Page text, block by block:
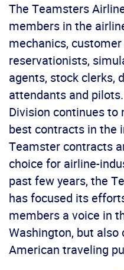
The Teamsters
members in the
mechanics,
reservationists,
agents, stock clerks,
attendants and
Division continues
best contracts in the
Teamster contracts
choice for airline-
past few years, the
has focused its
members a voice in
Washington, but also
American traveling